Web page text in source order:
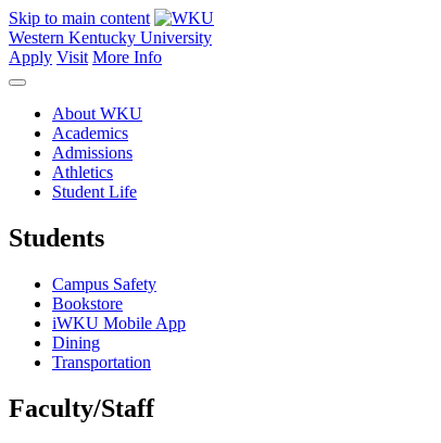
Skip to main content
Western Kentucky University
Apply Visit More Info
About WKU
Academics
Admissions
Athletics
Student Life
Students
Campus Safety
Bookstore
iWKU Mobile App
Dining
Transportation
Faculty/Staff